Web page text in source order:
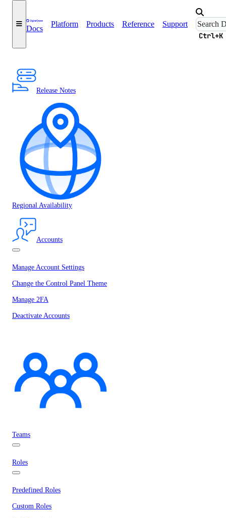
Docs
Platform Products Reference Support
Ctrl+K
Release Notes
Regional Availability
Accounts
Manage Account Settings
Change the Control Panel Theme
Manage 2FA
Deactivate Accounts
Teams
Roles
Predefined Roles
Custom Roles